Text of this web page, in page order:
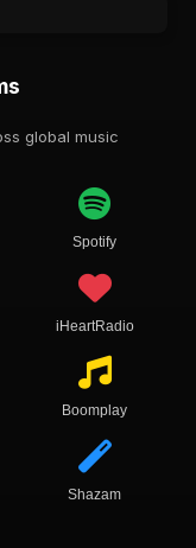
global music
Spotify
iHeartRadio
Boomplay
Shazam